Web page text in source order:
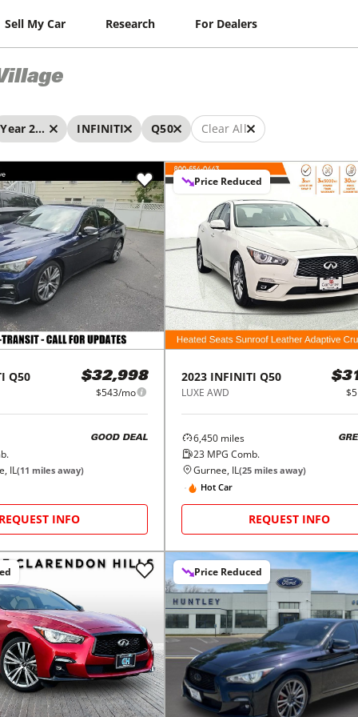
Sell My Car Research For Dealers
Year 2023 - 2023 INFINITI Q50 Clear All
Q50 $32,998
$543/mo
GOOD DEAL
IL(11 miles away)
INFO
Price Reduced
2023 INFINITI Q50
LUXE AWD
6,450miles
23MPG Comb.
Gurnee, IL(25miles away)
Hot Car
REQUEST INFO
Price Reduced